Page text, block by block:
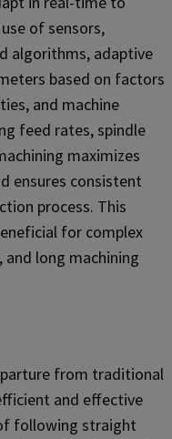
of sensors,
algorithms, adaptive
based on factors
and machine
feed rates, spindle
maximizes
ensures consistent
process. This
for complex
long machining
from traditional
and effective
following straight